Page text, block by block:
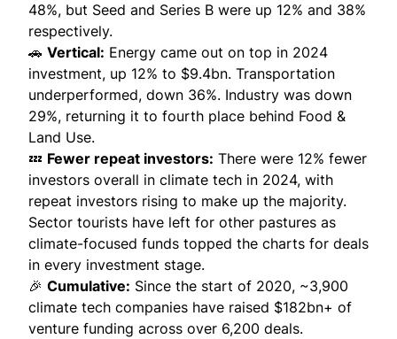
48%, but Seed and Series B were up 12% and 38%
respectively.
🚗 Vertical: Energy came out on top in 2024
investment, up 12% to $9.4bn. Transportation
underperformed, down 36%. Industry was down
29%, returning it to fourth place behind Food &
Land Use.
💤 Fewer repeat investors: There were 12% fewer
investors overall in climate tech in 2024, with
repeat investors rising to make up the majority.
Sector tourists have left for other pastures as
climate-focused funds topped the charts for deals
in every investment stage.
🎉 Cumulative: Since the start of 2020, ~3,900
climate tech companies have raised $182bn+ of
venture funding across over 6,200 deals.